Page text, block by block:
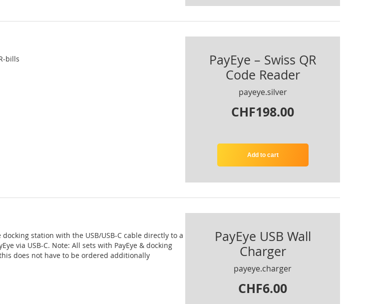
bills
PayEye – Swiss QR
Code Reader
CHF198.00
payeye.silver
Add to cart
station with the USB/USB-C cable directly to a
via USB-C. Note: All sets with PayEye & docking
does not have to be ordered additionally
PayEye USB Wall
Charger
CHF6.00
payeye.charger